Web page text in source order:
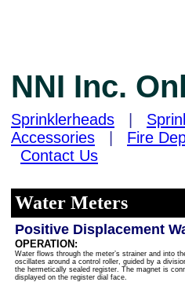
NNI Inc.
Sprinklerheads
Accessories
Fire
Contact Us
Water Meters
Positive Displacement
OPERATION:
Water flows through the meter’s strainer and into
oscillates around a control roller, guided by a
the hermetically sealed register. The magnet is
displayed on the register dial face.